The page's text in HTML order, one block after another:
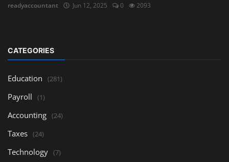
readyaccountant Jun 12, 2025 0 2093
CATEGORIES
Education (281)
Payroll (1)
Accounting (24)
Taxes (24)
Technology (7)